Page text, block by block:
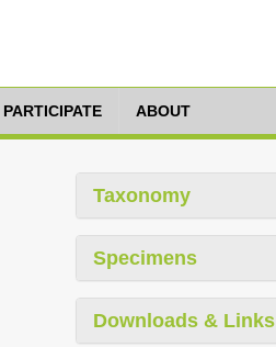
ABOUT
Taxonomy
Specimens
Downloads & Links